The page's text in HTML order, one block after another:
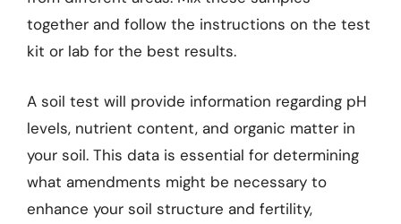
together and follow the instructions on the test
kit or lab for the best results.
A soil test will provide information regarding pH
levels, nutrient content, and organic matter in
your soil. This data is essential for determining
what amendments might be necessary to
enhance your soil structure and fertility,